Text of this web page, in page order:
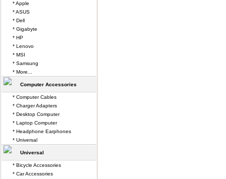
* Apple
* ASUS
* Dell
* Gigabyte
* HP
* Lenovo
* MSI
* Samsung
* More...
Computer Accessories
* Computer Cables
* Charger Adapters
* Desktop Computer
* Laptop Computer
* Headphone Earphones
* Universal
Universal
* Bicycle Accessories
* Car Accessories